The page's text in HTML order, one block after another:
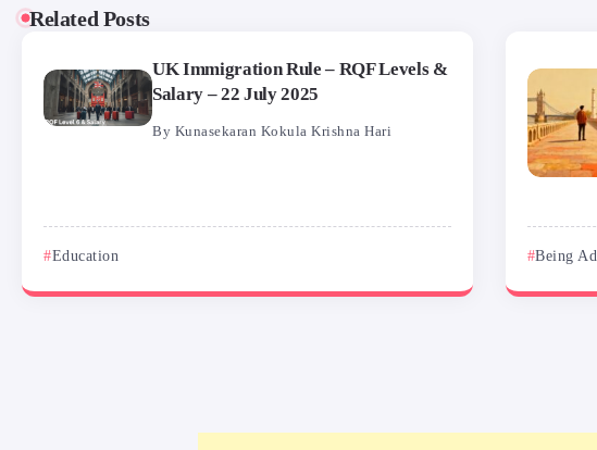
Related Posts
UK Immigration Rule – RQF Levels &
Salary – 22 July 2025
By Kunasekaran Kokula Krishna Hari
Education Being